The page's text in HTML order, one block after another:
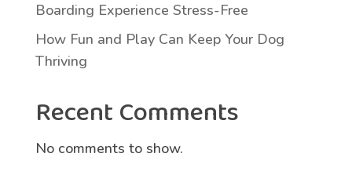
Boarding Experience Stress-Free
How Fun and Play Can Keep Your Dog
Thriving
Recent Comments
No comments to show.